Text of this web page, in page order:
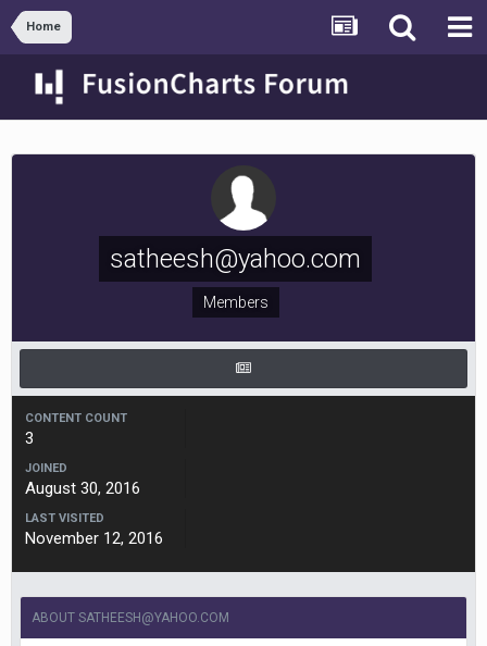
Home
satheesh@yahoo.com
Members
CONTENT COUNT
3
JOINED
August 30, 2016
LAST VISITED
November 12, 2016
ABOUT SATHEESH@YAHOO.COM